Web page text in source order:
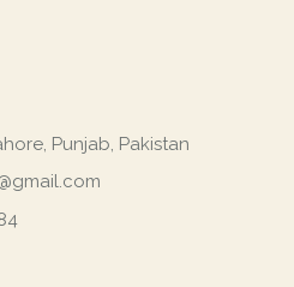
Punjab, Pakistan